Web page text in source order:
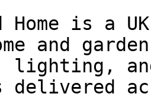
Home is a
and
and
delivered